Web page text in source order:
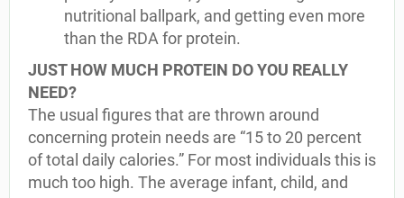
nutritional ballpark, and getting even more
than the RDA for protein.
JUST HOW MUCH PROTEIN DO YOU REALLY
NEED?
The usual figures that are thrown around
concerning protein needs are “15 to 20 percent
of total daily calories.” For most individuals this is
much too high. The average infant, child, and